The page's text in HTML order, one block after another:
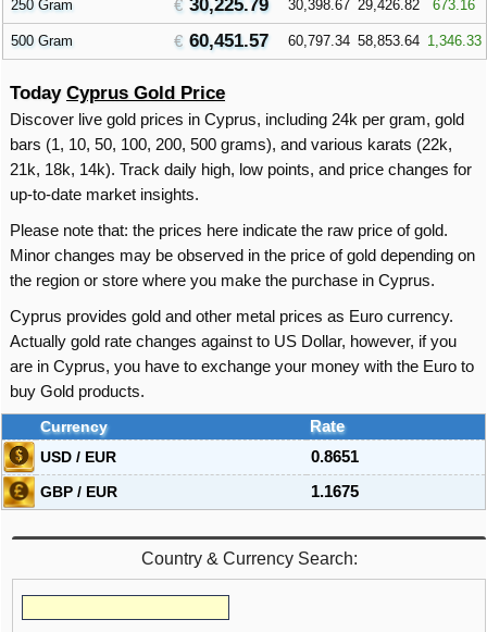
250 Gram 30,225.79 30,398.67 29,426.82 673.16
500 Gram 60,451.57 60,797.34 58,853.64 1,346.33
Today Cyprus Gold Price
Discover live gold prices in Cyprus, including 24k per gram, gold
bars (1, 10, 50, 100, 200, 500 grams), and various karats (22k,
21k, 18k, 14k). Track daily high, low points, and price changes for
up-to-date market insights.
Please note that: the prices here indicate the raw price of gold.
Minor changes may be observed in the price of gold depending on
the region or store where you make the purchase in Cyprus.
Cyprus provides gold and other metal prices as Euro currency.
Actually gold rate changes against to US Dollar, however, if you
are in Cyprus, you have to exchange your money with the Euro to
buy Gold products.
Currency
Rate
USD / EUR
0.8651
GBP / EUR
1.1675
Country & Currency Search: